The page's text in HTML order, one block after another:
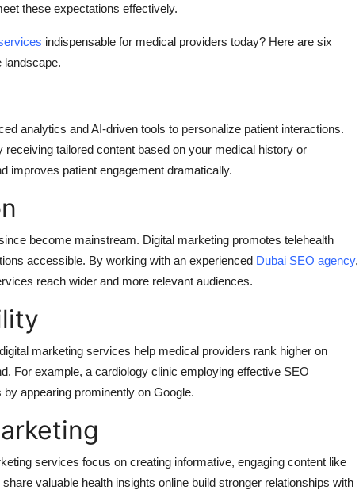
these expectations effectively.
indispensable for medical providers today? Here are six
landscape.
analytics and AI-driven tools to personalize patient interactions.
tailored content based on your medical history or
improves patient engagement dramatically.
become mainstream. Digital marketing promotes telehealth
accessible. By working with an experienced Dubai SEO agency,
reach wider and more relevant audiences.
marketing services help medical providers rank higher on
For example, a cardiology clinic employing effective SEO
appearing prominently on Google.
services focus on creating informative, engaging content like
valuable health insights online build stronger relationships with